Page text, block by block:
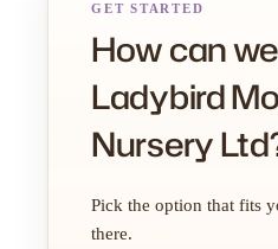
GET STARTED
How can
Ladybird
Nursery
Pick the option that fits
there.